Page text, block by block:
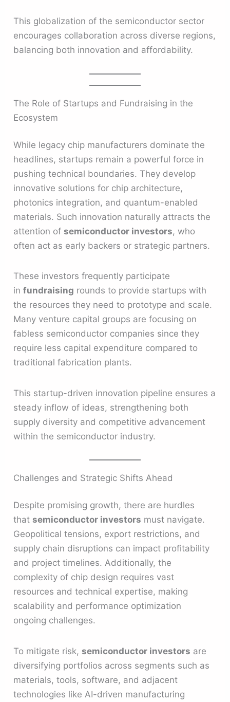
This globalization of the semiconductor sector
encourages collaboration across diverse regions,
balancing both innovation and affordability.
The Role of Startups and Fundraising in the
Ecosystem
While legacy chip manufacturers dominate the
headlines, startups remain a powerful force in
pushing technical boundaries. They develop
innovative solutions for chip architecture,
photonics integration, and quantum-enabled
materials. Such innovation naturally attracts the
attention ofsemiconductor investors, who
often act as early backers or strategic partners.
These investors frequently participate
infundraising rounds to provide startups with
the resources they need to prototype and scale.
Many venture capital groups are focusing on
fabless semiconductor companies since they
require less capital expenditure compared to
traditional fabrication plants.
This startup-driven innovation pipeline ensures a
steady inflow of ideas, strengthening both
supply diversity and competitive advancement
within the semiconductor industry.
Challenges and Strategic Shifts Ahead
Despite promising growth, there are hurdles
thatsemiconductor investors must navigate.
Geopolitical tensions, export restrictions, and
supply chain disruptions can impact profitability
and project timelines. Additionally, the
complexity of chip design requires vast
resources and technical expertise, making
scalability and performance optimization
ongoing challenges.
To mitigate risk,semiconductor investors are
diversifying portfolios across segments such as
materials, tools, software, and adjacent
technologies like AI-driven manufacturing